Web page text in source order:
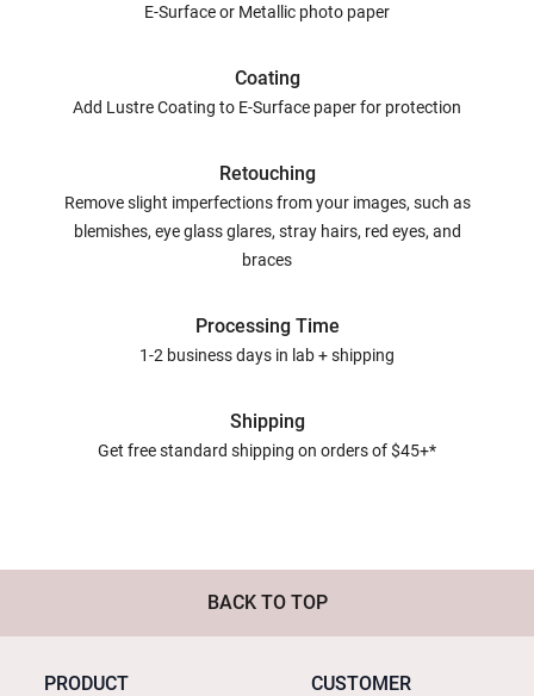
E-Surface or Metallic photo paper
Coating
Add Lustre Coating to E-Surface paper for protection
Retouching
Remove slight imperfections from your images, such as
blemishes, eye glass glares, stray hairs, red eyes, and
braces
Processing Time
1-2 business days in lab + shipping
Shipping
Get free standard shipping on orders of $45+*
BACK TO TOP
PRODUCT
CUSTOMER